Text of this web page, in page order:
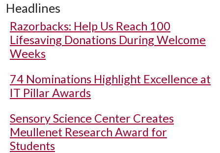
Headlines
Razorbacks: Help Us Reach 100
Lifesaving Donations During Welcome
Weeks
74 Nominations Highlight Excellence at
IT Pillar Awards
Sensory Science Center Creates
Meullenet Research Award for
Students